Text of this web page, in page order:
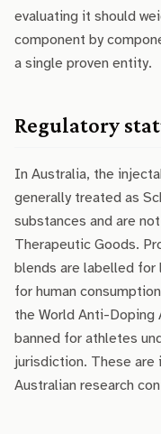
evaluating it should
component by
a single proven entity.
Regulatory
In Australia, the
generally treated as
substances and are
Therapeutic Goods.
blends are labelled for
for human
the World Anti-Doping
banned for athletes
jurisdiction. These
Australian research